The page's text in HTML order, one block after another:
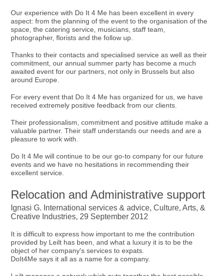
Our experience with Do It 4 Me has been excellent in every
aspect: from the planning of the event to the organisation of the
space, the catering service, musicians, staff team,
photographer, florists and the follow up.
Thanks to their contacts and specialised service as well as their
commitment, our annual summer party has become a much
awaited event for our partners, not only in Brussels but also
around Europe.
For every event that Do It 4 Me has organized for us, we have
received extremely positive feedback from our clients.
Their professionalism, commitment and positive attitude make a
valuable partner. Their staff understands our needs and are a
pleasure to work with.
Do It 4 Me will continue to be our go-to company for our future
events and we have no hesitations in recommending their
excellent service.
Relocation and Administrative support
Ignasi G. International services & advice, Culture, Arts, &
Creative Industries, 29 September 2012
It is difficult to express how important to me the contribution
provided by Leilt has been, and what a luxury it is to be the
object of her company's services to expats.
DoIt4Me says it all as a name for a company.